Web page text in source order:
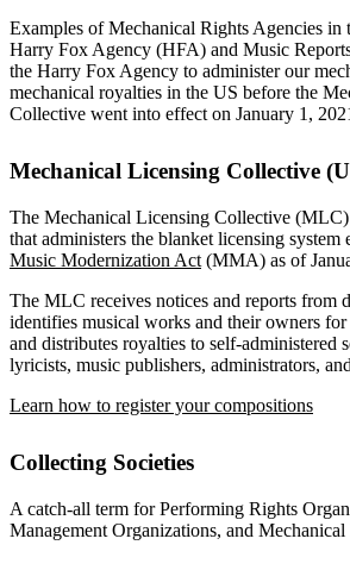
Examples of Mechanical Rights Agencies in
Harry Fox Agency (HFA) and Music
the Harry Fox Agency to administer our
mechanical royalties in the US before the
Collective went into effect on January 1,
Mechanical Licensing Collective
The Mechanical Licensing Collective
that administers the blanket licensing system
Music Modernization Act (MMA) as of
The MLC receives notices and reports from
identifies musical works and their owners
and distributes royalties to self-administered
lyricists, music publishers, administrators,
Learn how to register your compositions
Collecting Societies
A catch-all term for Performing Rights
Management Organizations, and